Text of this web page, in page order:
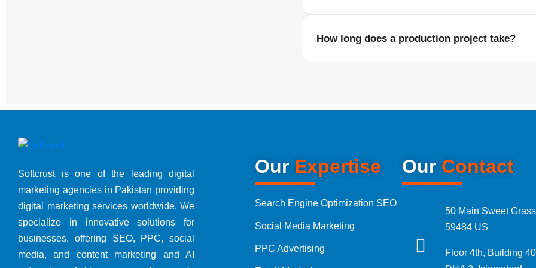
Free Digital Marketing Audit
SEO Packages Pakistan
Social Media Management Packages
Website Designing Packages
content for Instagram, Facebook, TikTok, YouTube, and
How long does a production project take?
Softcrust is one of the leading digital
marketing agencies in Pakistan providing
digital marketing services worldwide. We
specialize in innovative solutions for
businesses, offering SEO, PPC, social
media, and content marketing and AI
Our Expertise
Search Engine Optimization SEO
Social Media Marketing
PPC Advertising
Our Contact
50 Main Sweet
59484 US
Floor 4th, Building